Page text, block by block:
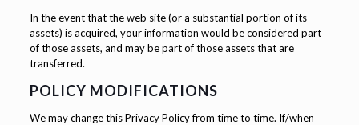
In the event that the web site (or a substantial portion of its
assets) is acquired, your information would be considered part
of those assets, and may be part of those assets that are
transferred.
POLICY MODIFICATIONS
We may change this Privacy Policy from time to time. If/when